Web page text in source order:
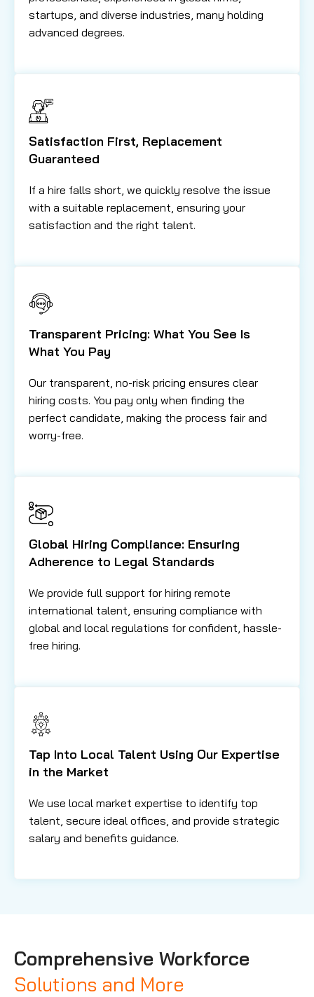
startups, and diverse industries, many holding
advanced degrees.
Satisfaction First, Replacement
Guaranteed
If a hire falls short, we quickly resolve the issue
with a suitable replacement, ensuring your
satisfaction and the right talent.
Transparent Pricing: What You See Is
What You Pay
Our transparent, no-risk pricing ensures clear
hiring costs. You pay only when finding the
perfect candidate, making the process fair and
worry-free.
Global Hiring Compliance: Ensuring
Adherence to Legal Standards
We provide full support for hiring remote
international talent, ensuring compliance with
global and local regulations for confident, hassle-
free hiring.
Tap Into Local Talent Using Our Expertise
in the Market
We use local market expertise to identify top
talent, secure ideal offices, and provide strategic
salary and benefits guidance.
Comprehensive Workforce
Solutions and More